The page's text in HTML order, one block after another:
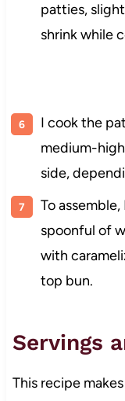
patties,
shrink while
I cook the
medium-
side,
To
spoonful of
with
top bun.
Servings
This recipe